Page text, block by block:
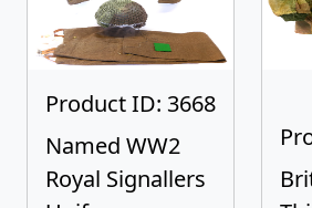
Product ID: 3668
Named WW2
Royal Signallers